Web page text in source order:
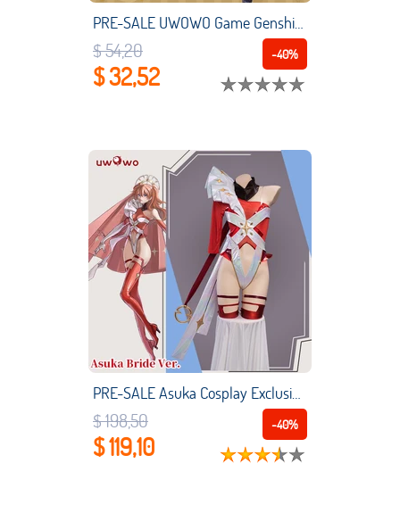
PRE-SALE UWOWO Game Genshin Impact Yun Jin Cosplay Wig Yunjin Hair Liyue Geo
-40%
$ 54,20
$ 32,52
PRE-SALE Asuka Cosplay Exclusive Authorization UWOWO x Ailish: Evangelion Fanart Bride Ver. Asuka Cosplay Costume
-40%
$ 198,50
$ 119,10